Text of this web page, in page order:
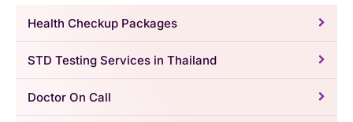
Health Checkup Packages
STD Testing Services in Thailand
Doctor On Call